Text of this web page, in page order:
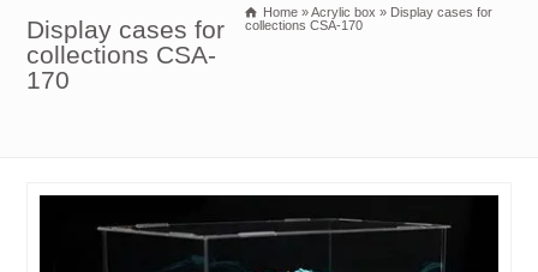
Display cases for
collections CSA-
170
Home »Acrylic box » Display cases for
collections CSA-170